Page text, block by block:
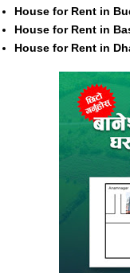
House for Rent in
House for Rent in
House for Rent in